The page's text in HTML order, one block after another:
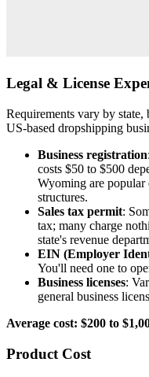
Legal & License
Requirements vary by state,
US-based dropshipping
Business registration
costs $50 to $500
Wyoming are
structures.
Sales tax permit:
tax; many charge
state's revenue
EIN (Employer
You'll need one to
Business licenses:
general business
Average cost: $200 to
Product Cost